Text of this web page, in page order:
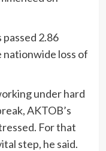
2.86
nationwide loss of
under hard
AKTOB’s
For that
step, he said.